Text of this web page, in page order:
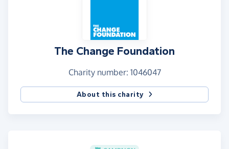
The Change Foundation
Charity number: 1046047
About this charity